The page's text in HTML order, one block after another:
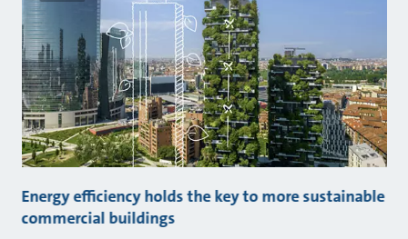
Energy efficiency holds the key to more sustainable
commercial buildings